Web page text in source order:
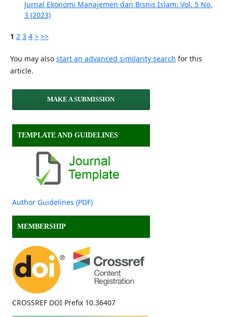
Jurnal Ekonomi Manajemen dan Bisnis Islam: Vol. 5 No.
3 (2023)
1 2 3 4 > >>
You may also start an advanced similarity search for this
article.
MAKE A SUBMISSION
TEMPLATE AND GUIDELINES
Author Guidelines (PDF)
MEMBERSHIP
CROSSREF DOI Prefix 10.36407